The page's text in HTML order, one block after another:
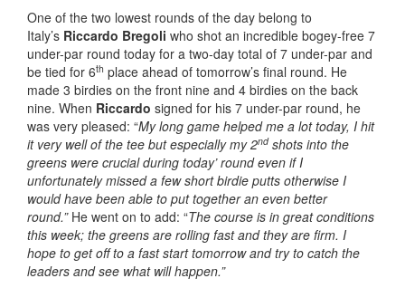
One of the two lowest rounds of the day belong to
Italy’s Riccardo Bregoli who shot an incredible bogey-free 7
under-par round today for a two-day total of 7 under-par and
be tied for 6th place ahead of tomorrow’s final round. He
made 3 birdies on the front nine and 4 birdies on the back
nine. When Riccardo signed for his 7 under-par round, he
was very pleased: “My long game helped me a lot today, I hit
it very well of the tee but especially my 2ndshots into the
greens were crucial during today’ round even if I
unfortunately missed a few short birdie putts otherwise I
would have been able to put together an even better
round.”He went on to add: “The course is in great conditions
this week; the greens are rolling fast and they are firm. I
hope to get off to a fast start tomorrow and try to catch the
leaders and see what will happen.”